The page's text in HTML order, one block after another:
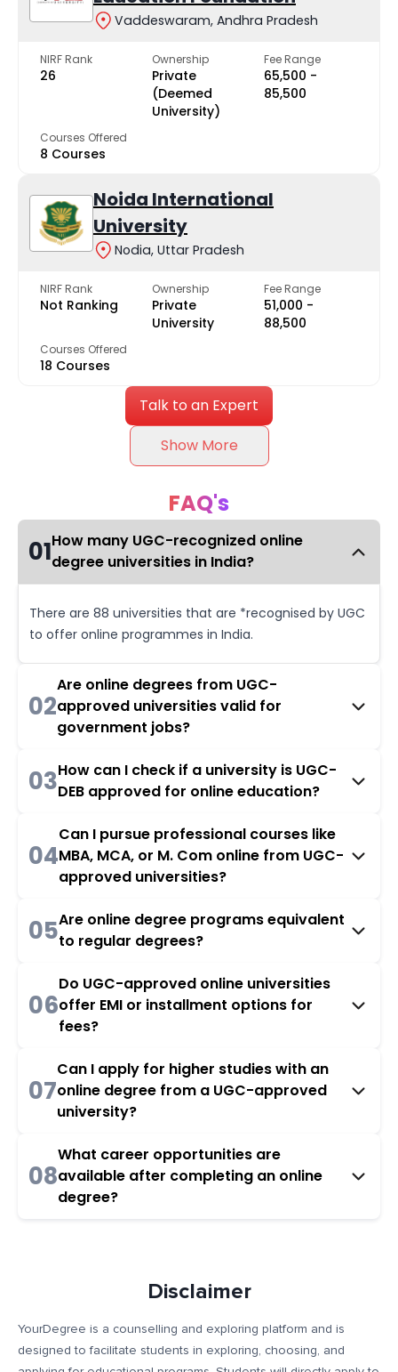
Vaddeswaram, Andhra Pradesh
NIRF Rank
26
Ownership
Private
(Deemed
University)
Fee Range
₹65,500 -
₹85,500
Courses Offered
8 Courses
Noida International
University
Nodia, Uttar Pradesh
NIRF Rank
Not Ranking
Ownership
Private
University
Fee Range
₹51,000 -
₹88,500
Courses Offered
18 Courses
Talk to an Expert
Show More
FAQ's
01How many UGC-recognized online
degree universities in India?
There are 88 universities that are *recognised by UGC
to offer online programmes in India.
02
Are online degrees from UGC-
approved universities valid for
government jobs?
03How can I check if a university is UGC-
DEB approved for online education?
04
Can I pursue professional courses like
MBA, MCA, or M. Com online from UGC-
approved universities?
05Are online degree programs equivalent
to regular degrees?
06
Do UGC-approved online universities
offer EMI or installment options for
fees?
07
Can I apply for higher studies with an
online degree from a UGC-approved
university?
08
What career opportunities are
available after completing an online
degree?
Disclaimer
YourDegree is a counselling and exploring platform and is
designed to facilitate students in exploring, choosing, and